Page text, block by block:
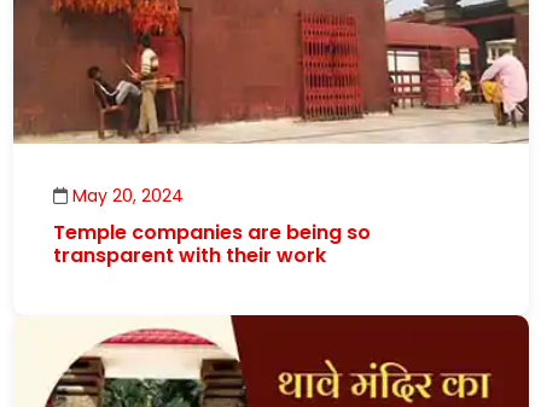
May 20, 2024
Temple companies are being so
transparent with their work